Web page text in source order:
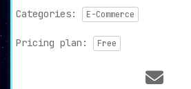
Categories: E-Commerce
Pricing plan: Free